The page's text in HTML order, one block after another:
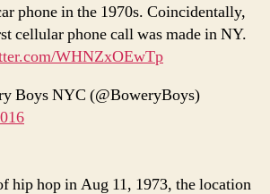
phone in the 1970s. Coincidentally,
cellular phone call was made in NY.
WHNZxOEwTp
Boys NYC (@BoweryBoys)
hip hop in Aug 11, 1973, the location